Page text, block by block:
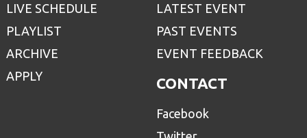
LIVE SCHEDULE
PLAYLIST
ARCHIVE
APPLY
LATEST EVENT
PAST EVENTS
EVENT FEEDBACK
CONTACT
Facebook